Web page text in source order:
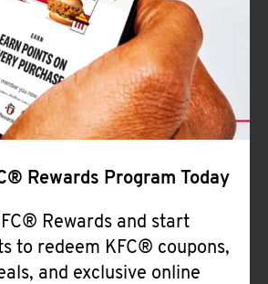
Rewards Program Today
Rewards and start
to redeem KFC® coupons,
and exclusive online